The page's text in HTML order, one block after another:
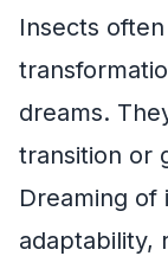
Insects
dreams.
transition or
Dreaming of
adaptability,